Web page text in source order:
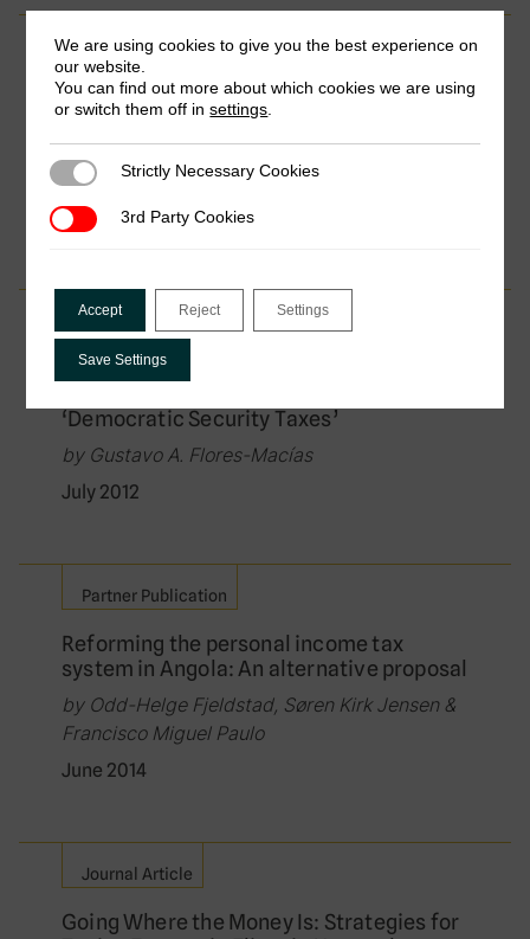
Working Paper
Top Income Shares, Business Profits, and
Effective Tax Rates in Contemporary
Chile
by Tasha Fairfield & Michel Jorratt De Luis
January 2014
Working Paper
Financing Security through Elite
‘Democratic Security Taxes’
by Gustavo A. Flores-Macías
July 2012
Partner Publication
Reforming the personal income tax
system in Angola: An alternative proposal
by Odd-Helge Fjeldstad, Søren Kirk Jensen &
Francisco Miguel Paulo
June 2014
Journal Article
Going Where the Money Is: Strategies for
We are using cookies to give you the best experience on
our website.
You can find out more about which cookies we are using
or switch them off insettings
Strictly Necessary Cookies
Strictly Necessary Cookies
3rd Party Cookies
3rd Party Cookies
Accept Reject Settings
Save Settings